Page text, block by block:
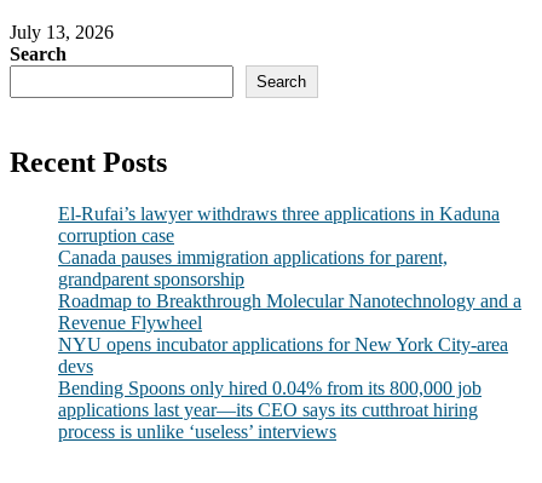
July 13, 2026
Search
Search
Recent Posts
El-Rufai’s lawyer withdraws three applications in Kaduna
corruption case
Canada pauses immigration applications for parent,
grandparent sponsorship
Roadmap to Breakthrough Molecular Nanotechnology and a
Revenue Flywheel
NYU opens incubator applications for New York City-area
devs
Bending Spoons only hired 0.04% from its 800,000 job
applications last year—its CEO says its cutthroat hiring
process is unlike ‘useless’ interviews